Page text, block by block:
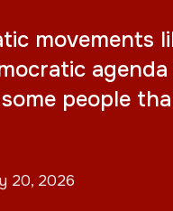
movements
people
20, 2026